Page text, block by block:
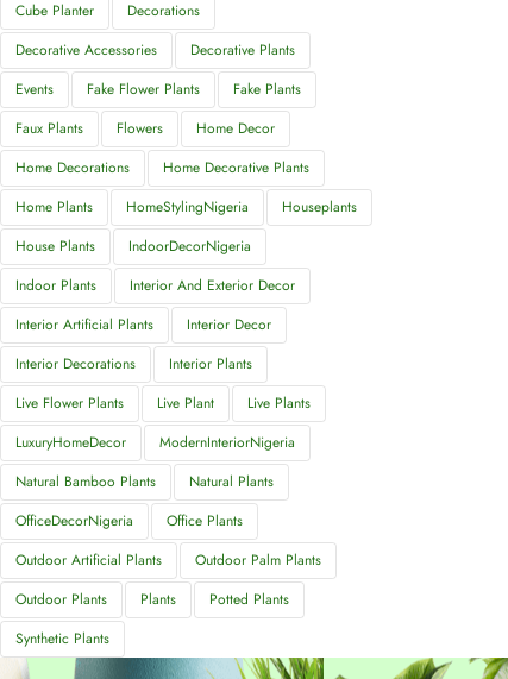
Cube Planter
Decorations
Decorative Accessories
Decorative Plants
Events
Fake Flower Plants
Fake Plants
Faux Plants
Flowers
Home Decor
Home Decorations
Home Decorative Plants
Home Plants
HomeStylingNigeria
Houseplants
House Plants
IndoorDecorNigeria
Indoor Plants
Interior And Exterior Decor
Interior Artificial Plants
Interior Decor
Interior Decorations
Interior Plants
Live Flower Plants
Live Plant
Live Plants
LuxuryHomeDecor
ModernInteriorNigeria
Natural Bamboo Plants
Natural Plants
OfficeDecorNigeria
Office Plants
Outdoor Artificial Plants
Outdoor Palm Plants
Outdoor Plants
Plants
Potted Plants
Synthetic Plants